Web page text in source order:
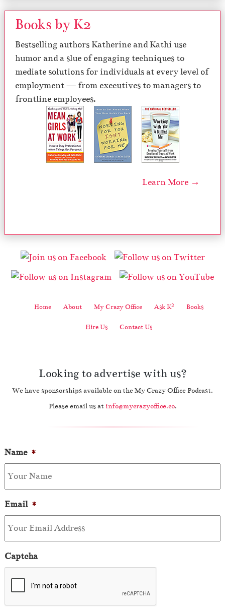
Books by K2
Bestselling authors Katherine and Kathi use
humor and a slue of engaging techniques to
mediate solutions for individuals at every level of
employment — from executives to managers to
frontline employees.
Learn More →
Home About My Crazy Office Ask K2 Books
Hire Us Contact Us
Looking to advertise with us?
We have sponsorships available on the My Crazy Office Podcast.
Please email us at info@mycrazyoffice.co.
Name *
Email *
Captcha